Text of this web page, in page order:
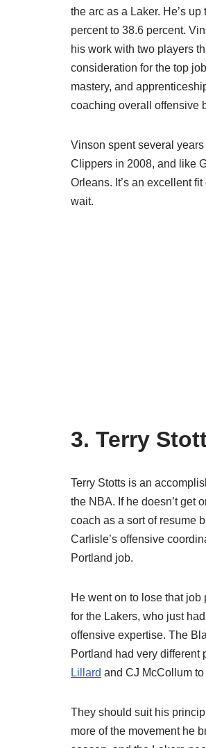
the arc as a Laker. He’s
percent to 38.6 percent.
his work with two players
consideration for the top
mastery, and
coaching overall offensive
Vinson spent several
Clippers in 2008, and like
Orleans. It’s an excellent
wait.
3. Terry
Terry Stotts is an
the NBA. If he doesn’t get
coach as a sort of resume
Carlisle’s offensive
Portland job.
He went on to lose that job
for the Lakers, who just
offensive expertise. The
Portland had very different
Lillard and CJ McCollum
They should suit his
more of the movement he